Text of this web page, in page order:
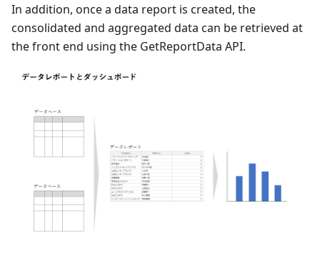
In addition, once a data report is created, the
consolidated and aggregated data can be retrieved at
the front end using the GetReportData API.